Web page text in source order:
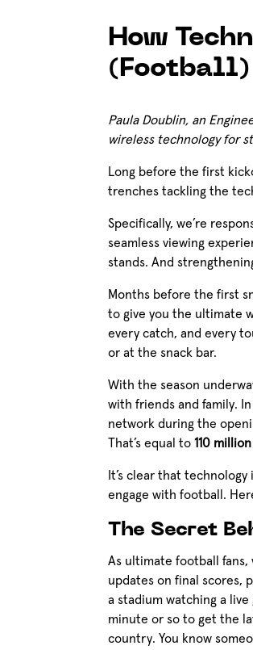
How
(Football)
Paula Doublin, an
wireless technology for
Long before the first
trenches tackling the
Specifically, we’re
seamless viewing
stands. And
Months before the first
to give you the ultimate
every catch, and every
or at the snack bar.
With the season
with friends and family.
network during the
That’s equal to110 million
It’s clear that
engage with football.
The Secret
As ultimate football fans,
updates on final scores,
a stadium watching a
minute or so to get the
country. You know